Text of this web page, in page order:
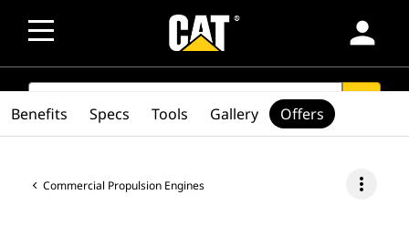
person
SEARCH
Commercial Propulsion Engines more_vert
Benefits Specs Tools Gallery Offers